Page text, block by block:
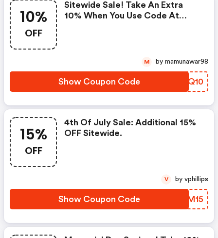
10%
OFF
Sitewide Sale! Take An Extra
10% When You Use Code At
Wakeboard Towers!
Show Coupon Code QLOQ10
M by mamunawar98
15%
OFF
4th Of July Sale: Additional 15%
OFF Sitewide.
Show Coupon Code NSAM15
V by vphillips